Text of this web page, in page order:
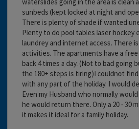
sunbeds (kept locked at night and
There is plenty of shade if wanted
Plenty to do pool tables laser hockey
laundrey and internet access. There
activities. The apartments have a
back 4 times a day. (Not to bad going
the 180+ steps is tiring)I couldnot
with any part of the holiday. I would
Even my Husband who normally
he would return there. Only a 20 - 30
it makes it ideal for a family holiday.